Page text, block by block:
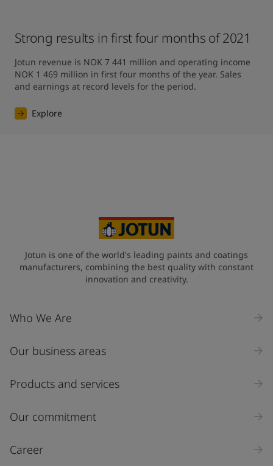
Strong results in first four months of 2021
Jotun revenue is NOK 7 441 million and operating income
NOK 1 469 million in first four months of the year. Sales
and earnings at record levels for the period.
Explore
Jotun is one of the world's leading paints and coatings
manufacturers, combining the best quality with constant
innovation and creativity.
Who We Are
Our business areas
Products and services
Our commitment
Career